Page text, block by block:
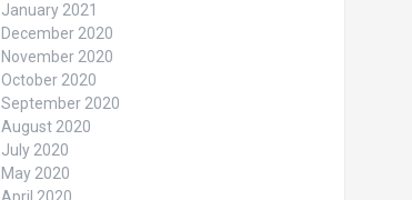
January 2021
December 2020
November 2020
October 2020
September 2020
August 2020
July 2020
May 2020